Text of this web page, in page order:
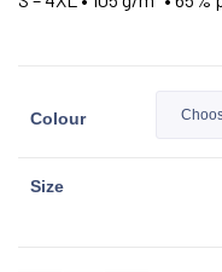
Colour
Size